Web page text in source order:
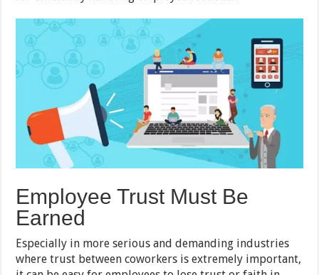
Employee Trust Must Be
Earned
Especially in more serious and demanding industries
where trust between coworkers is extremely important,